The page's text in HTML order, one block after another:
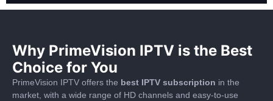
Why PrimeVision IPTV is the Best
Choice for You
PrimeVision IPTV offers the best IPTV subscription in the
market, with a wide range of HD channels and easy-to-use